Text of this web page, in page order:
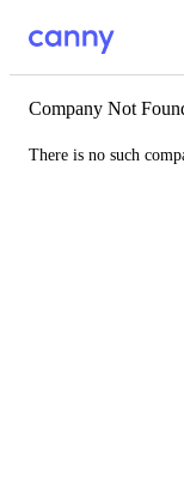
Company Not
There is no such